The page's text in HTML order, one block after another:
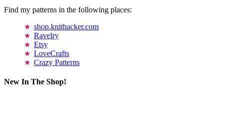
Find my patterns in the following places:
shop.knithacker.com
Ravelry
Etsy
LoveCrafts
Crazy Patterns
New In The Shop!